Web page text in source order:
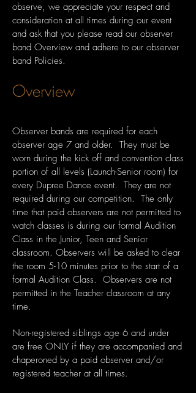
observe, we appreciate your respect and
consideration at all times during our event
and ask that you please read our observer
band Overview and adhere to our observer
band Policies.
Overview
Observer bands are required for each
observer age 7 and older. They must be
worn during the kick off and convention class
portion of all levels (Launch-Senior room) for
every Dupree Dance event. They are not
required during our competition. The only
time that paid observers are not permitted to
watch classes is during our formal Audition
Class in the Junior, Teen and Senior
classroom. Observers will be asked to clear
the room 5-10 minutes prior to the start of a
formal Audition Class. Observers are not
permitted in the Teacher classroom at any
time.
Non-registered siblings age 6 and under
are free ONLY if they are accompanied and
chaperoned by a paid observer and/or
registered teacher at all times.